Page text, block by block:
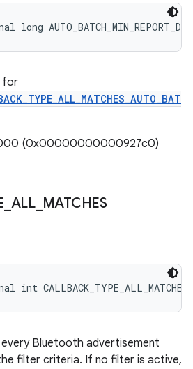
for
(0x00000000000927c0)
ALL_ MATCHES
CALLBACK_TYPE_ALL_MATCHES
Bluetooth advertisement
filter criteria. If no filter is active,